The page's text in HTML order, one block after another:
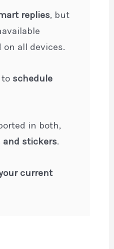
replies, but
on all devices.
to schedule
in both,
and stickers.
current